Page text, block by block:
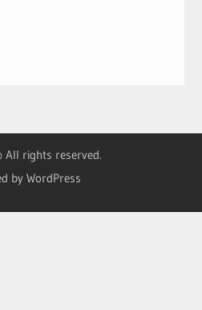
All rights reserved.
by WordPress